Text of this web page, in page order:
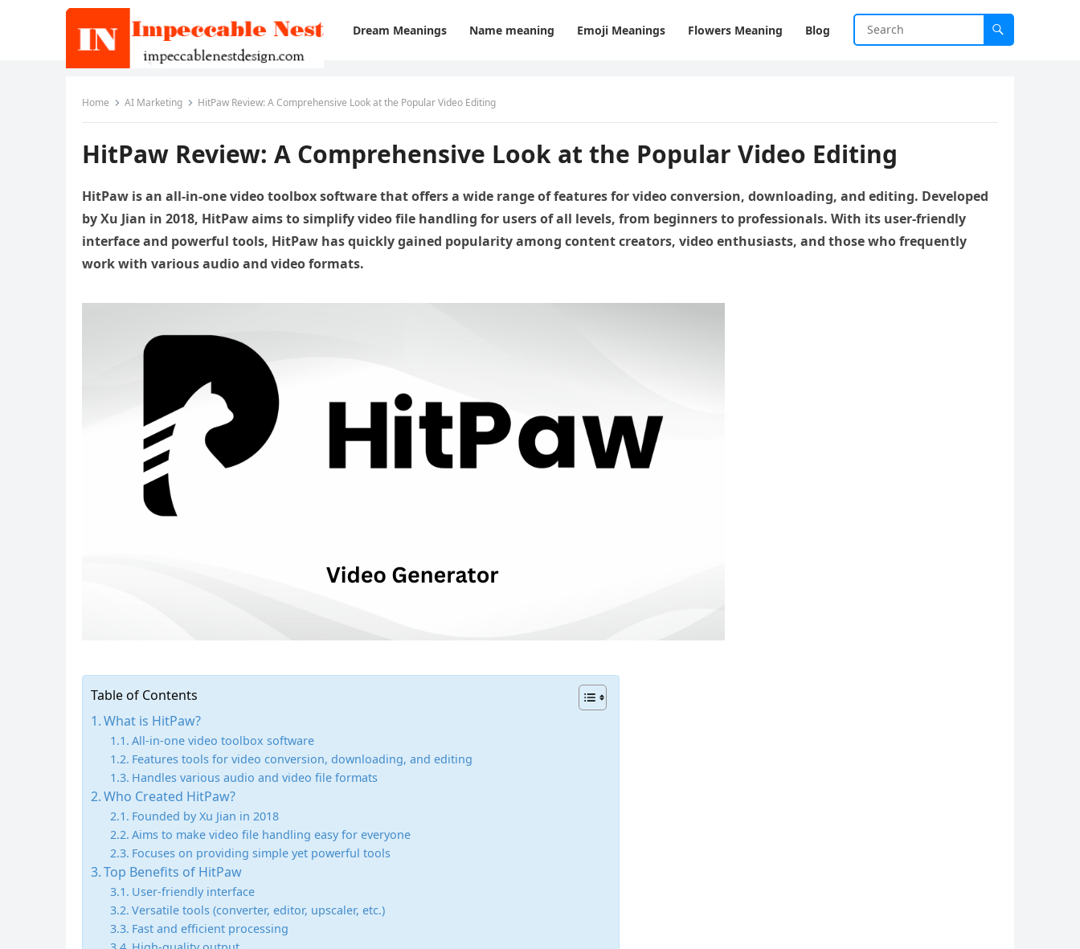
Dream Meanings Name meaning Emoji Meanings Flowers Meaning Blog
Home AI Marketing HitPaw Review: A Comprehensive Look at the Popular Video Editing
HitPaw Review: A Comprehensive Look at the Popular Video Editing
HitPaw is an all-in-one video toolbox software that offers a wide range of features for video conversion, downloading, and editing. Developed
by Xu Jian in 2018, HitPaw aims to simplify video file handling for users of all levels, from beginners to professionals. With its user-friendly
interface and powerful tools, HitPaw has quickly gained popularity among content creators, video enthusiasts, and those who frequently
work with various audio and video formats.
Table of Contents
What is HitPaw?
All-in-one video toolbox software
Features tools for video conversion, downloading, and editing
Handles various audio and video file formats
Who Created HitPaw?
Founded by Xu Jian in 2018
Aims to make video file handling easy for everyone
Focuses on providing simple yet powerful tools
Top Benefits of HitPaw
User-friendly interface
Versatile tools (converter, editor, upscaler, etc.)
Fast and efficient processing